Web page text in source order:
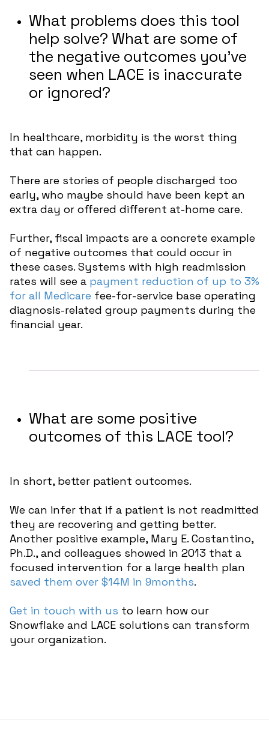
What problems does this tool
help solve? What are some of
the negative outcomes you’ve
seen when LACE is inaccurate
or ignored?
In healthcare, morbidity is the worst thing
that can happen.
There are stories of people discharged too
early, who maybe should have been kept an
extra day or offered different at-home care.
Further, fiscal impacts are a concrete example
of negative outcomes that could occur in
these cases. Systems with high readmission
rates will see a payment reduction of up to 3%
for all Medicare fee-for-service base operating
diagnosis-related group payments during the
financial year.
What are some positive
outcomes of this LACE tool?
In short, better patient outcomes.
We can infer that if a patient is not readmitted
they are recovering and getting better.
Another positive example, Mary E. Costantino,
Ph.D., and colleagues showed in 2013 that a
focused intervention for a large health plan
saved them over $14M in 9months.
Get in touch with us to learn how our
Snowflake and LACE solutions can transform
your organization.